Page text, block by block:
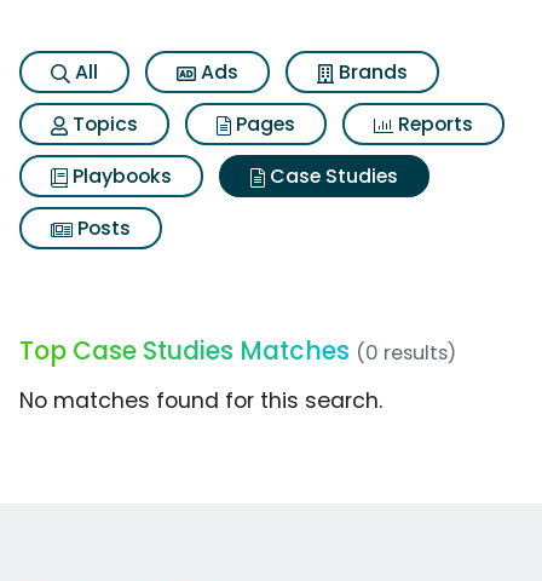
All Ads
Brands
Topics
Pages
Reports
Playbooks
Case Studies
Posts
Top Case Studies Matches (0 results)
No matches found for this search.